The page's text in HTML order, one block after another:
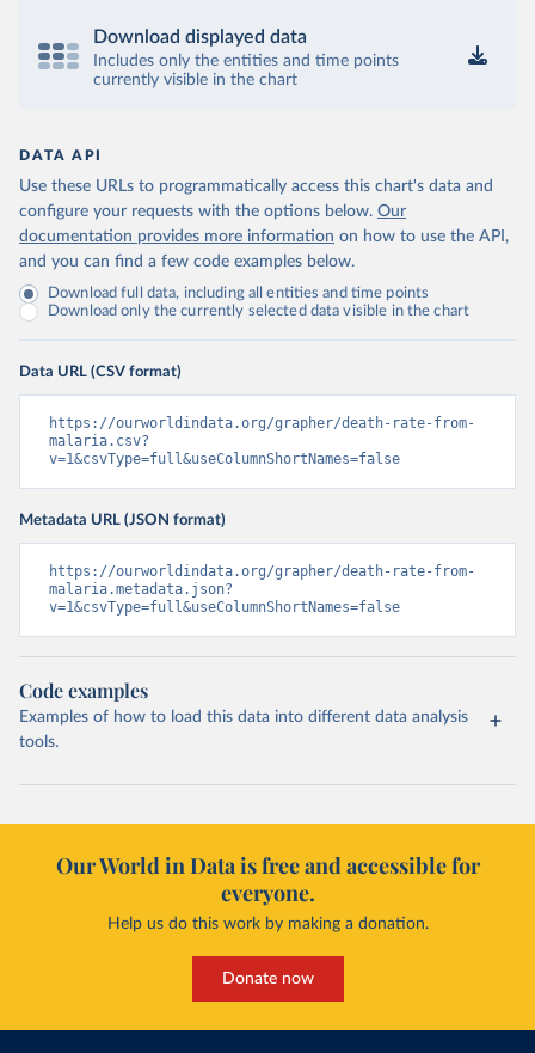
Download displayed data
Includes only the entities and time points
currently visible in the chart
DATA API
Use these URLs to programmatically access this chart's data and
configure your requests with the options below. Our
documentation provides more information on how to use the API,
and you can find a few code examples below.
Download full data, including all entities and time points
Download only the currently selected data visible in the chart
Data URL (CSV format)
https://ourworldindata.org/grapher/death-rate-from-
malaria.csv?
v=1&csvType=full&useColumnShortNames=false
Metadata URL (JSON format)
https://ourworldindata.org/grapher/death-rate-from-
malaria.metadata.json?
v=1&csvType=full&useColumnShortNames=false
Code examples
Examples of how to load this data into different data analysis
tools.
Our World in Data is free and accessible for
everyone.
Help us do this work by making a donation.
Donate now